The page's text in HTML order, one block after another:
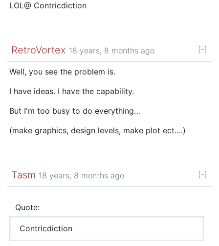
LOL@ Contricdiction
RetroVortex 18 years, 8 months ago [-]
Well, you see the problem is.
I have ideas. I have the capability.
But I'm too busy to do everything…
(make graphics, design levels, make plot ect….)
Tasm 18 years, 8 months ago [-]
Quote:
Contricdiction